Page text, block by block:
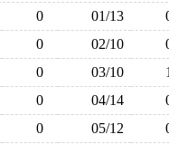
0 01/13
0 02/10
0 03/10
0 04/14
0 05/12